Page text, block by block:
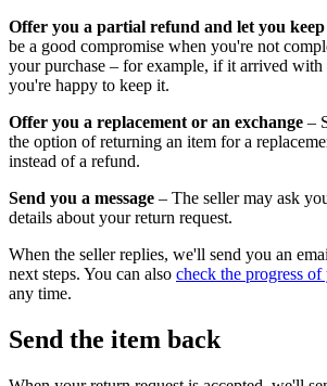
Offer you a partial refund and let you
be a good compromise when you're not
your purchase – for example, if it arrived with
you're happy to keep it.
Offer you a replacement or an exchange –
the option of returning an item for a
instead of a refund.
Send you a message – The seller may ask
details about your return request.
When the seller replies, we'll send you an
next steps. You can also check the progress
any time.
Send the item back